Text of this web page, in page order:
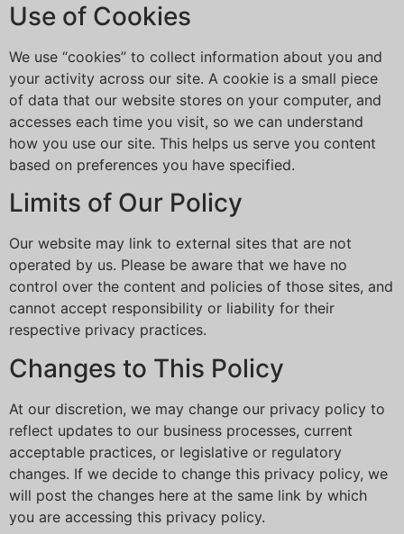
Use of Cookies
We use “cookies” to collect information about you and
your activity across our site. A cookie is a small piece
of data that our website stores on your computer, and
accesses each time you visit, so we can understand
how you use our site. This helps us serve you content
based on preferences you have specified.
Limits of Our Policy
Our website may link to external sites that are not
operated by us. Please be aware that we have no
control over the content and policies of those sites, and
cannot accept responsibility or liability for their
respective privacy practices.
Changes to This Policy
At our discretion, we may change our privacy policy to
reflect updates to our business processes, current
acceptable practices, or legislative or regulatory
changes. If we decide to change this privacy policy, we
will post the changes here at the same link by which
you are accessing this privacy policy.